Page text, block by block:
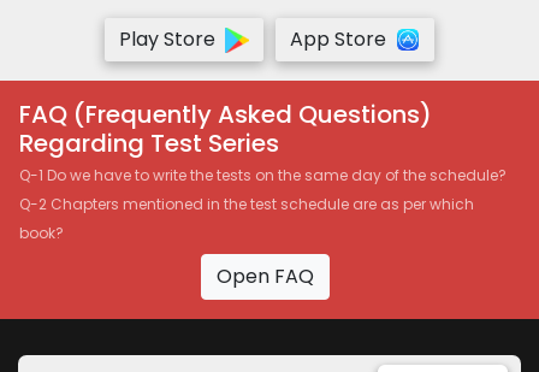
Play Store
App Store
FAQ (Frequently Asked Questions)
Regarding Test Series
Q-1 Do we have to write the tests on the same day of the schedule?
Q-2 Chapters mentioned in the test schedule are as per which
book?
Open FAQ